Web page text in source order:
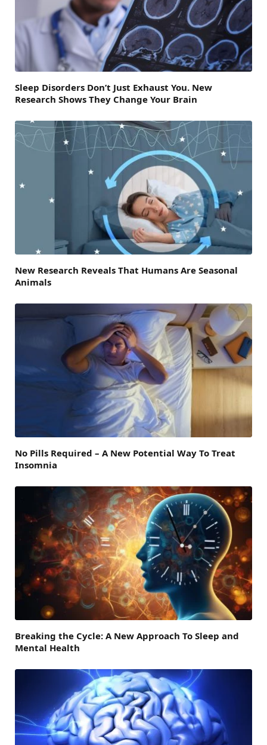
Sleep Disorders Don’t Just Exhaust You. New
Research Shows They Change Your Brain
New Research Reveals That Humans Are Seasonal
Animals
No Pills Required – A New Potential Way To Treat
Insomnia
Breaking the Cycle: A New Approach To Sleep and
Mental Health